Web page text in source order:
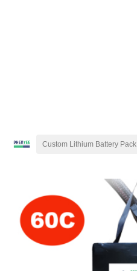
Custom Lithium Battery Pack